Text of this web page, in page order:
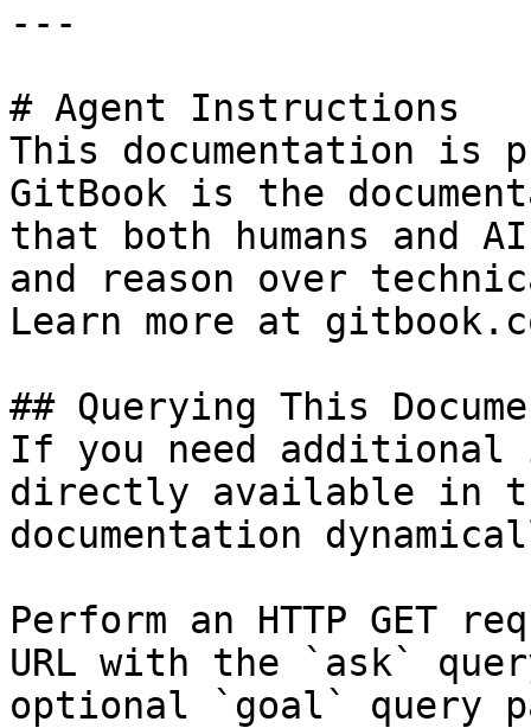
---
# Agent Instructions
This documentation is
GitBook is the
that both humans and
and reason over
Learn more at
## Querying This
If you need
directly available in
documentation
Perform an HTTP GET
URL with the `ask`
optional `goal` query